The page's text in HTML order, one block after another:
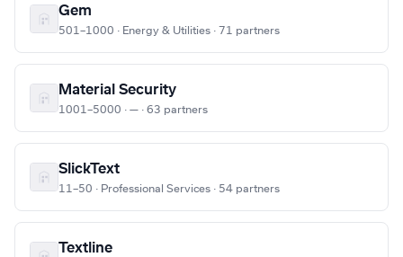
Gem
501–1000 · Energy & Utilities · 71 partners
Material Security
1001–5000 · — · 63 partners
SlickText
11–50 · Professional Services · 54 partners
Textline